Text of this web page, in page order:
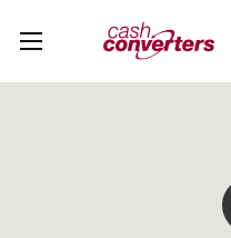
Cash
Converters
Home Your